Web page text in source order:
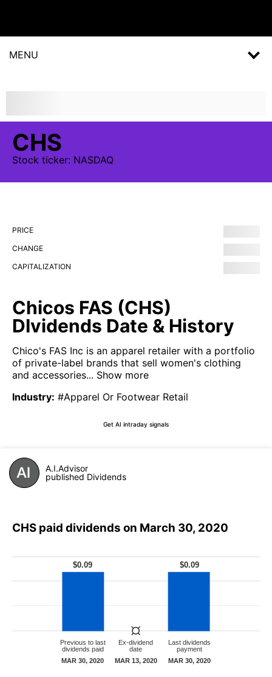
MENU
CHS
Stock ticker: NASDAQ
PRICE
CHANGE
CAPITALIZATION
Chicos FAS (CHS)
DIvidends Date & History
Chico's FAS Inc is an apparel retailer with a portfolio
of private-label brands that sell women's clothing
and accessories... Show more
Industry: #Apparel Or Footwear Retail
Get AI intraday signals
A.I.Advisor
published Dividends
CHS paid dividends on March 30, 2020